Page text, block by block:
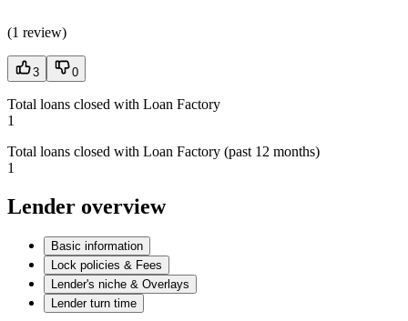
(1 review)
3 0
Total loans closed with Loan Factory
1
Total loans closed with Loan Factory (past 12 months)
1
Lender overview
Basic information
Lock policies & Fees
Lender's niche & Overlays
Lender turn time